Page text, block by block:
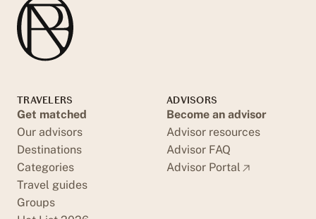
TRAVELERS
Get matched
Our advisors
Destinations
Categories
Travel guides
Groups
ADVISORS
Become an advisor
Advisor resources
Advisor FAQ
Advisor Portal